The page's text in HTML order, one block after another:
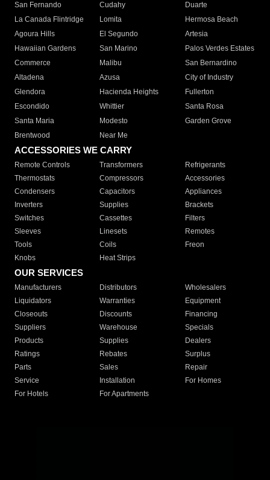
San Fernando
Cudahy
Duarte
La Canada Flintridge
Lomita
Hermosa Beach
Agoura Hills
El Segundo
Artesia
Hawaiian Gardens
San Marino
Palos Verdes Estates
Commerce
Malibu
San Bernardino
Altadena
Azusa
City of Industry
Glendora
Hacienda Heights
Fullerton
Escondido
Whittier
Santa Rosa
Santa Maria
Modesto
Garden Grove
Brentwood
Near Me
ACCESSORIES WE CARRY
Remote Controls Transformers
Refrigerants
Thermostats
Compressors
Accessories
Condensers
Capacitors
Appliances
Inverters
Supplies
Brackets
Switches
Cassettes
Filters
Sleeves
Linesets
Remotes
Tools
Coils
Freon
Knobs
Heat Strips
OUR SERVICES
Manufacturers Distributors
Wholesalers
Liquidators
Warranties
Equipment
Closeouts
Discounts
Financing
Suppliers
Warehouse
Specials
Products
Supplies
Dealers
Ratings
Rebates
Surplus
Parts
Sales
Repair
Service
Installation
For Homes
For Hotels
For Apartments